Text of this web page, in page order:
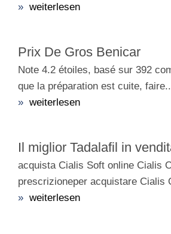
» weiterlesen
Prix De Gros Benicar
Note 4.2 étoiles, basé sur 392
que la préparation est cuite,
» weiterlesen
Il miglior Tadalafil in
acquista Cialis Soft online Cialis
prescrizioneper acquistare Cialis
» weiterlesen